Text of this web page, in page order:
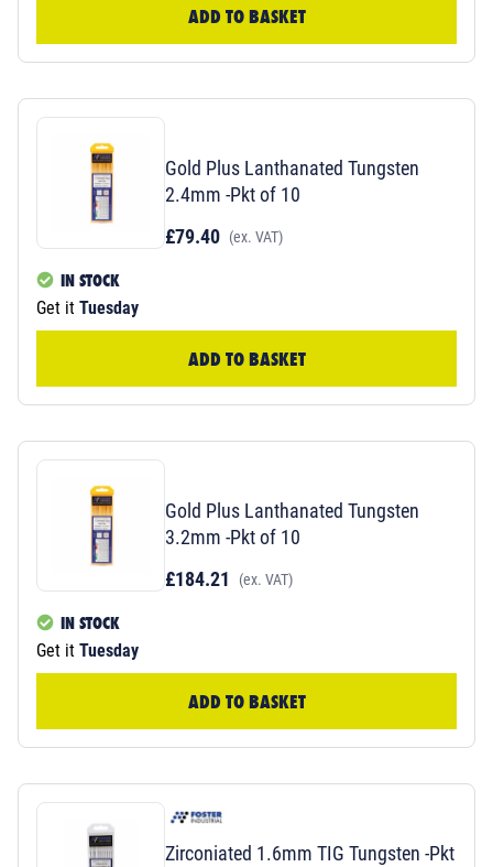
ADD TO BASKET
Gold Plus Lanthanated Tungsten
2.4mm -Pkt of 10
£79.40 (ex. VAT)
IN STOCK
Get it Tuesday
ADD TO BASKET
Gold Plus Lanthanated Tungsten
3.2mm -Pkt of 10
£184.21
(ex. VAT)
IN STOCK
Get it Tuesday
ADD TO BASKET
Zirconiated 1.6mm TIG Tungsten -Pkt